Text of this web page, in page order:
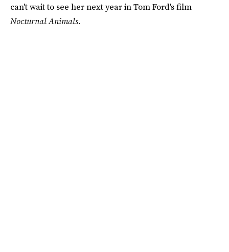
can't wait to see her next year in Tom Ford's film
Nocturnal Animals.